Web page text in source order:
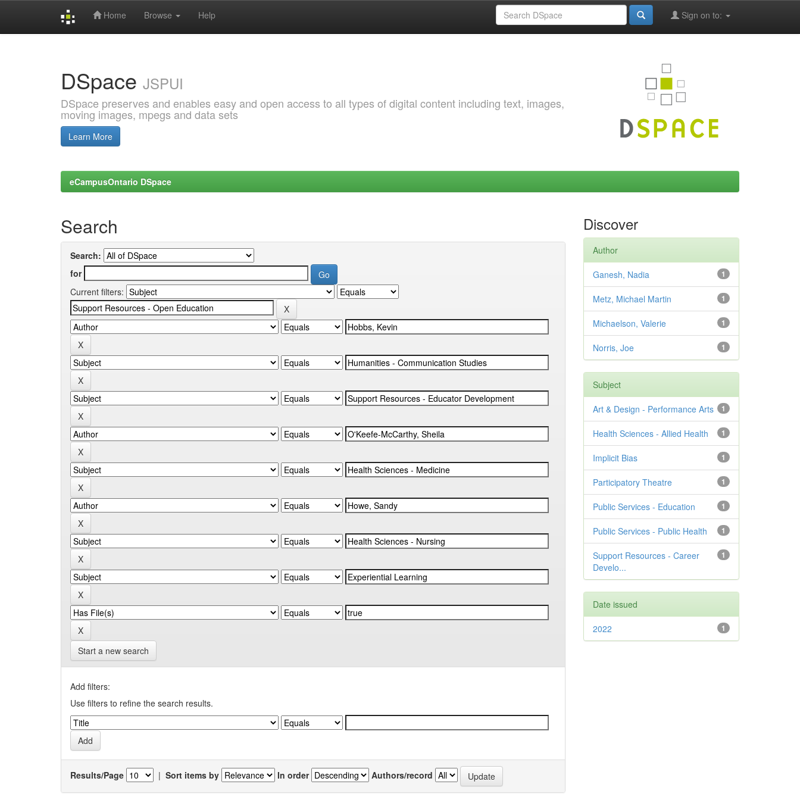
Home Browse Help Sign on to:
DSpace JSPUI
DSpace preserves and enables easy and open access to all types of digital content including text, images,
moving images, mpegs and data sets
Learn More
eCampusOntario DSpace
Search
Search:
for
Current filters:
Start a new search
Add filters:
Use filters to refine the search results.
Results/Page | Sort items by In order Authors/record
Discover
Author
1
Ganesh, Nadia
1
Metz, Michael Martin
1
Michaelson, Valerie
1
Norris, Joe
Subject
1
Art & Design - Performance Arts
1
Health Sciences - Allied Health
1
Implicit Bias
1
Participatory Theatre
1
Public Services - Education
1
Public Services - Public Health
1
Support Resources - Career
Develo...
Date issued
1
2022